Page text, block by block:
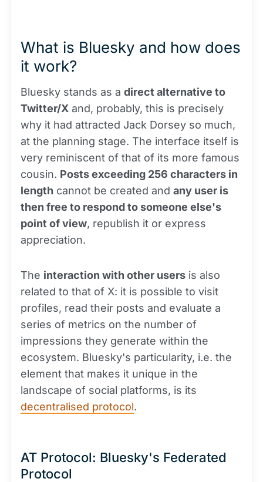
What is Bluesky and how does
it work?
Bluesky stands as a direct alternative to
Twitter/X and, probably, this is precisely
why it had attracted Jack Dorsey so much,
at the planning stage. The interface itself is
very reminiscent of that of its more famous
cousin. Posts exceeding 256 characters in
length cannot be created and any user is
then free to respond to someone else's
point of view, republish it or express
appreciation.
The interaction with other users is also
related to that of X: it is possible to visit
profiles, read their posts and evaluate a
series of metrics on the number of
impressions they generate within the
ecosystem. Bluesky's particularity, i.e. the
element that makes it unique in the
landscape of social platforms, is its
decentralised protocol.
AT Protocol: Bluesky's Federated
Protocol